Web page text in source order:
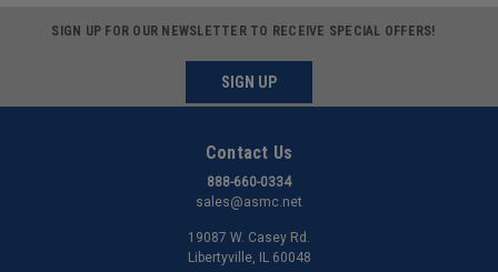
SIGN UP FOR OUR NEWSLETTER TO RECEIVE SPECIAL OFFERS!
SIGN UP
Contact Us
888-660-0334
sales@asmc.net
19087 W. Casey Rd.
Libertyville, IL 60048